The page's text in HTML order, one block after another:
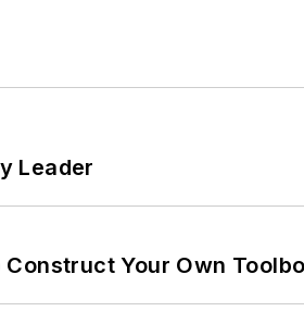
Leader
Your Own